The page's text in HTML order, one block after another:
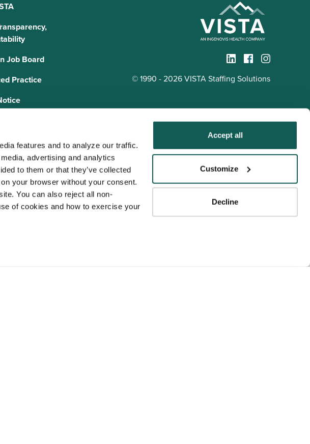
features and to analyze our traffic.
advertising and analytics
to them or that they’ve collected
your browser without your consent.
You can also reject all non-
of cookies and how to exercise your
Accept all
Customize
Decline
Job Board
Practice
© 1990 - 2026 VISTA Staffing Solutions
Association of Locum Tenens
to ensure sound business practices.
to providing quality service to the
is a sponsor of theAssociation for
(AAPPR)